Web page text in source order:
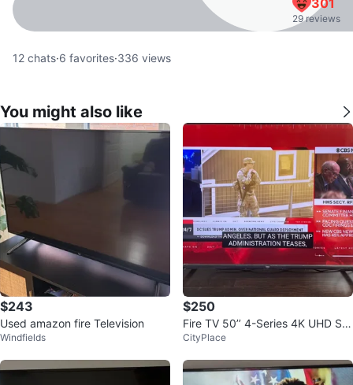
29 reviews
12 chats·6 favorites·336 views
You might also like
$243
Used amazon fire Television
Windfields
$250
Fire TV 50’’ 4-Series 4K UHD Sm
art TV
CityPlace